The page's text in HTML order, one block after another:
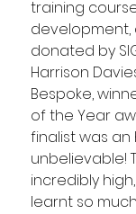
training
development,
donated by
Harrison
Bespoke,
of the Year
finalist was an
unbelievable!
incredibly
learnt so